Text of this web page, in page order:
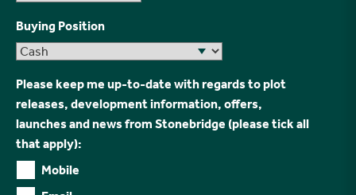
Buying Position
Please keep me up-to-date with regards to plot
releases, development information, offers,
launches and news from Stonebridge (please tick all
that apply):
Mobile